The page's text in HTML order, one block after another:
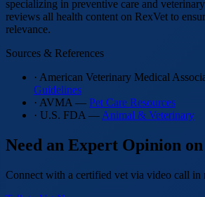
specializing in preventive care and
reviews all health content on RexVet to
relevance.
Sources & References
· American Veterinary Medical
Guidelines
· AVMA — Pet Care Resources
· U.S. FDA — Animal & Veterinary
Need an Expert Opinion
Connect with a certified vet via video call in